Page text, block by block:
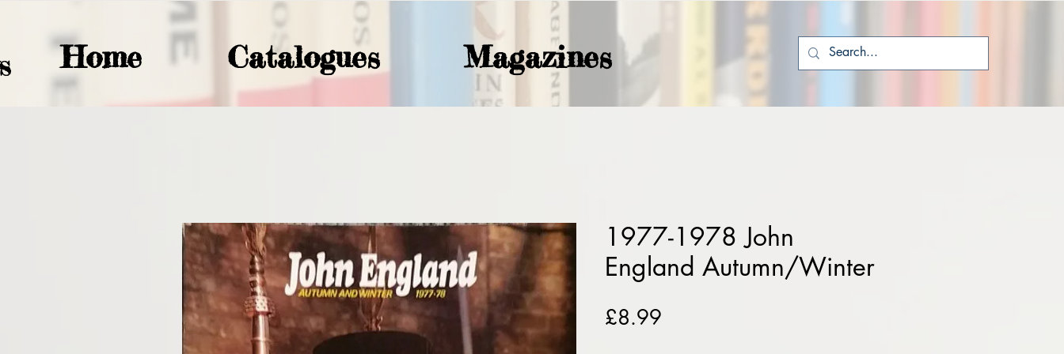
Home Catalogues Magazines
1977-1978 John
England Autumn/Winter
£8.99